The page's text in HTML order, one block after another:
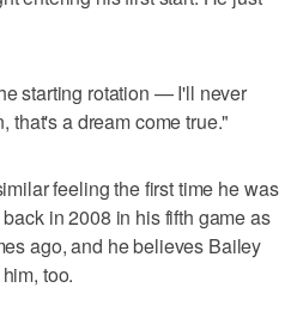
starting rotation — I'll never
that's a dream come true."
feeling the first time he was
in 2008 in his fifth game as
ago, and he believes Bailey
too.